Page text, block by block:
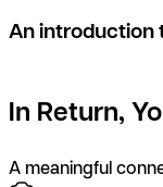
An introduction
In Return,
A meaningful